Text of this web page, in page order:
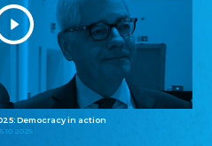
Democracy in action